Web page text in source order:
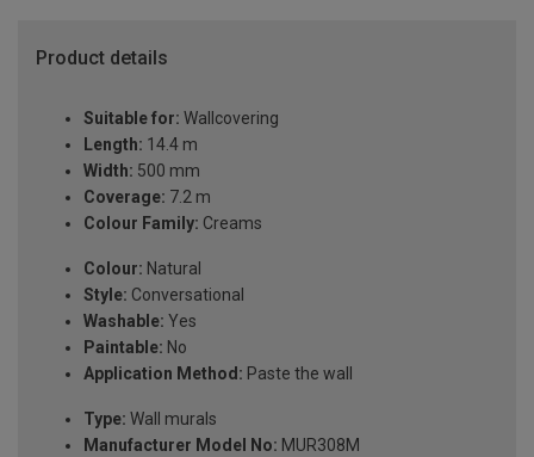
Product details
Suitable for: Wallcovering
Length: 14.4 m
Width: 500 mm
Coverage: 7.2 m
Colour Family: Creams
Colour: Natural
Style: Conversational
Washable: Yes
Paintable: No
Application Method: Paste the wall
Type: Wall murals
Manufacturer Model No: MUR308M